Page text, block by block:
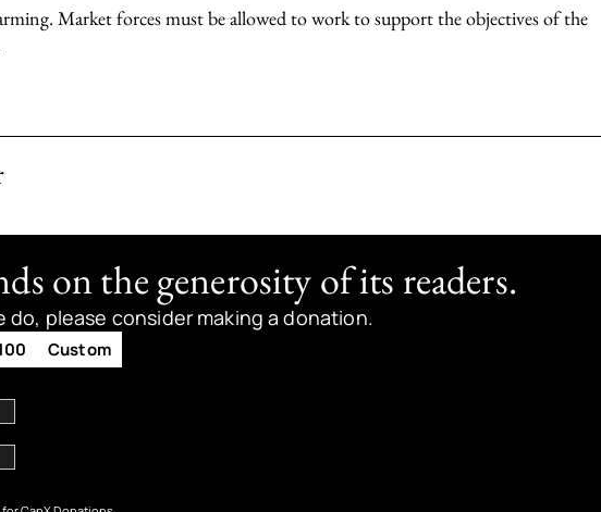
Market forces must be allowed to work to support the objectives of the
on the generosity of its readers.
do, please consider making a donation.
Custom